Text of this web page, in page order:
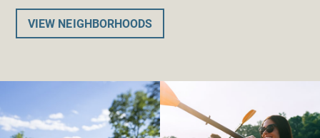
VIEW NEIGHBORHOODS